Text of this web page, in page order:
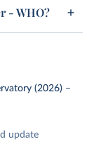
- WHO?
(2026) –
update